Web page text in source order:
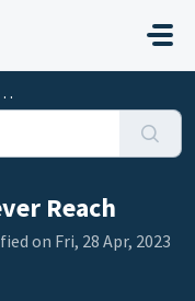
Reach
on Fri, 28 Apr, 2023